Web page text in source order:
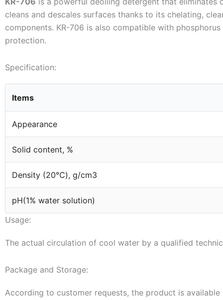
cleans and descales surfaces thanks to its chelating,
components. KR-706 is also compatible with
protection.
Specification:
Items
Appearance
Solid content, %
Density (20℃), g/cm3
pH(1% water solution)
Usage:
The actual circulation of cool water by a qualified
Package and Storage:
According to customer requests, the product is